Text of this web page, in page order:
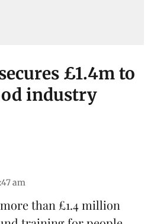
£1.4m to
industry
am
than £1.4 million